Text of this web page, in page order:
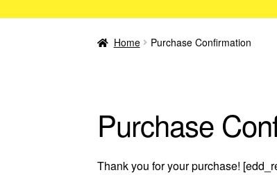
Home Purchase Confirmation
Purchase
Thank you for your purchase!